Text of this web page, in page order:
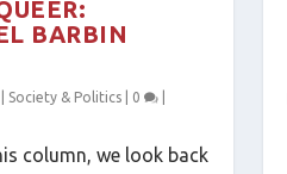
BARBIN
Society & Politics| 0
|
column, we look back